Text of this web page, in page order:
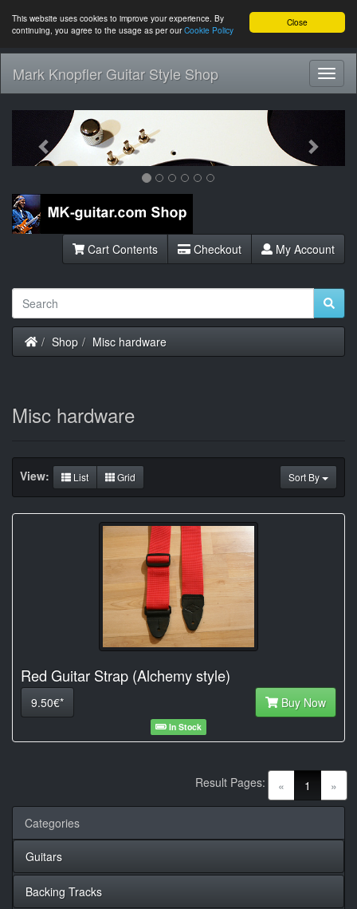
Close
This website uses cookies to improve your experience. By
continuing, you agree to the usage as per ourCookie Policy
Mark Knopfler Guitar Style Shop
Previous
Cart Contents Checkout My Account
Home
Shop Misc hardware
Misc hardware
Sort By
View: List Grid
Red Guitar Strap (Alchemy style)
9.50€* Buy Now
In Stock
« 1 (current)
»
Result Pages:
Categories
Guitars
Backing Tracks